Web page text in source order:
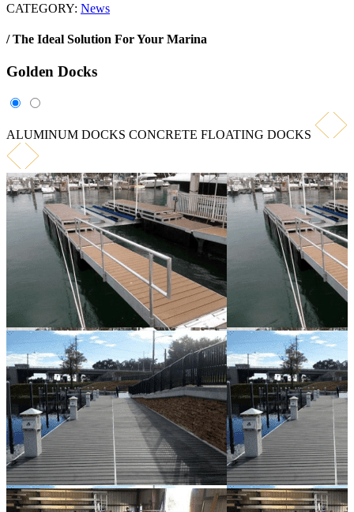
CATEGORY: News
/ The Ideal Solution For Your Marina
Golden Docks
ALUMINUM DOCKS CONCRETE FLOATING DOCKS